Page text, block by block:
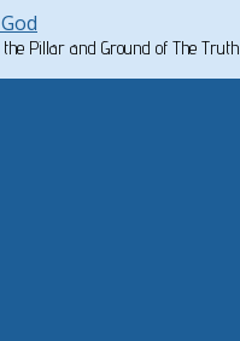
the Pillar and Ground of The Truth